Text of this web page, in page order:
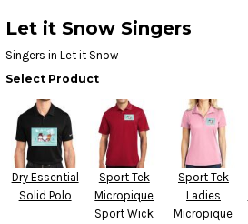
Let it Snow Singers
Singers in Let it Snow
Select Product
Dry Essential
Solid Polo
Sport Tek
Micropique
Sport Wick
Sport Tek
Ladies
Micropique